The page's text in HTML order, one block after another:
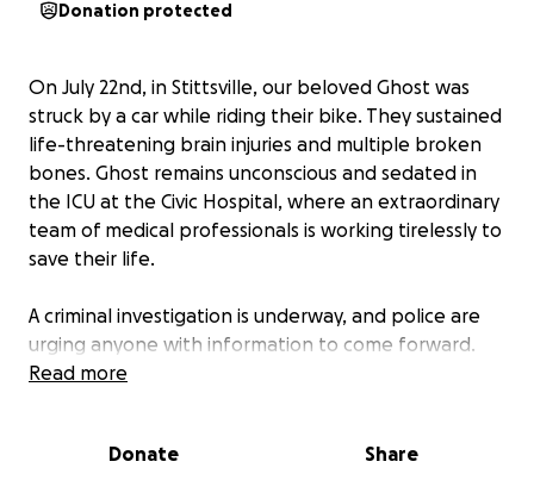
Donation protected
On July 22nd, in Stittsville, our beloved Ghost was
struck by a car while riding their bike. They sustained
life-threatening brain injuries and multiple broken
bones. Ghost remains unconscious and sedated in
the ICU at the Civic Hospital, where an extraordinary
team of medical professionals is working tirelessly to
save their life.
A criminal investigation is underway, and police are
urging anyone with information to come forward.
contribution, no matter the size, will make a
Read more
Donate Share